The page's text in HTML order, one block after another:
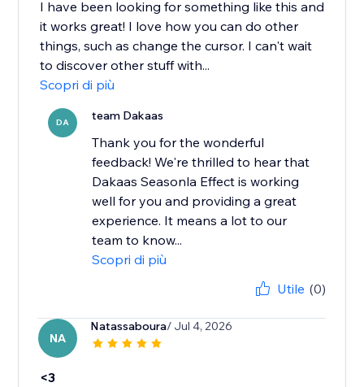
I have been looking for something like this and
it works great! I love how you can do other
things, such as change the cursor. I can't wait
to discover other stuff with...
Scopri di più
DA team Dakaas
Thank you for the wonderful
feedback! We're thrilled to hear that
Dakaas Seasonla Effect is working
well for you and providing a great
experience. It means a lot to our
team to know...
Scopri di più
Utile (0)
NA
Natassaboura/ Jul 4, 2026
<3